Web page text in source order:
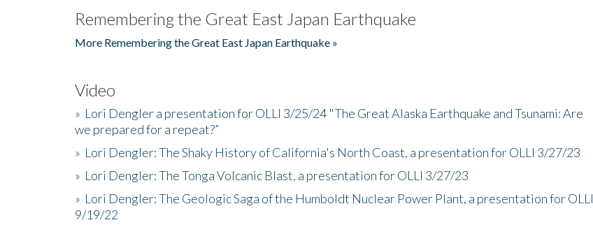
Remembering the Great East Japan Earthquake
More Remembering the Great East Japan Earthquake »
Video
» Lori Dengler a presentation for OLLI 3/25/24 "The Great Alaska Earthquake and Tsunami: Are
we prepared for a repeat?”
» Lori Dengler: The Shaky History of California's North Coast, a presentation for OLLI 3/27/23
» Lori Dengler: The Tonga Volcanic Blast, a presentation for OLLI 3/27/23
» Lori Dengler: The Geologic Saga of the Humboldt Nuclear Power Plant, a presentation for OLLI
9/19/22